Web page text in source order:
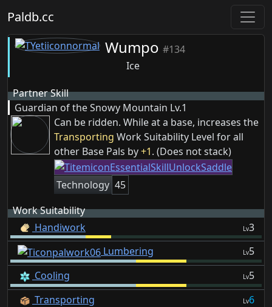
Paldb.cc
Wumpo #134
Ice
Partner Skill
Guardian of the Snowy Mountain Lv.1
Can be ridden. While at a base, increases the
Transporting Work Suitability Level for all
other Base Pals by+1. (Does not stack)
Technology 45
Work Suitability
Handiwork
Lv3
Lumbering
Lv5
Cooling
Lv5
Transporting
Lv6